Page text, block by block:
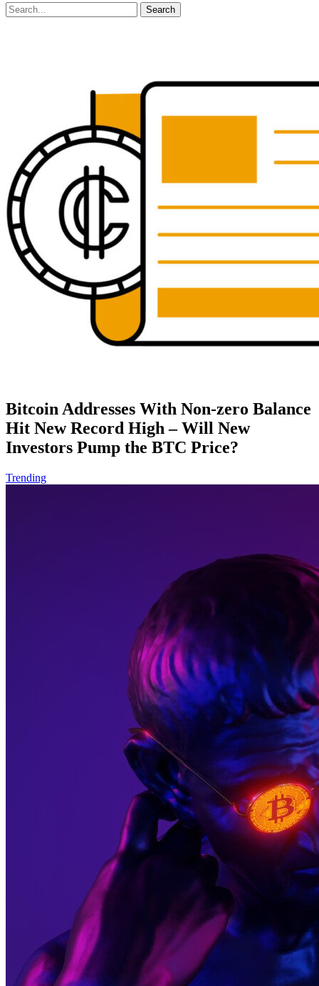
Bitcoin Addresses With Non-zero Balance
Hit New Record High – Will New
Investors Pump the BTC Price?
Trending